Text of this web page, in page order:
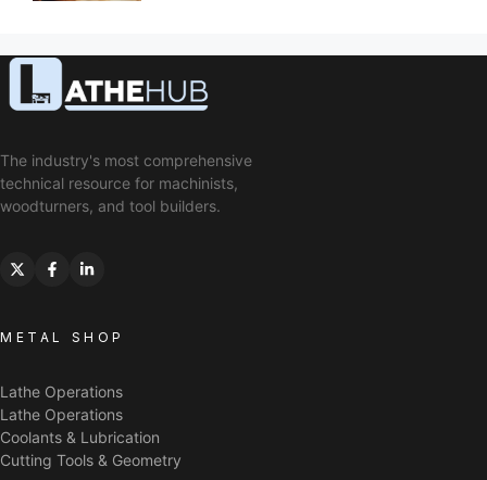
The industry's most comprehensive
technical resource for machinists,
woodturners, and tool builders.
METAL SHOP
Lathe Operations
Lathe Operations
Coolants & Lubrication
Cutting Tools & Geometry